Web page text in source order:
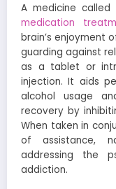
A medicine
medication
brain’s enjoyment
guarding against
as a tablet or
injection. It aids
alcohol usage
recovery by
When taken in
of assistance,
addressing the
addiction.